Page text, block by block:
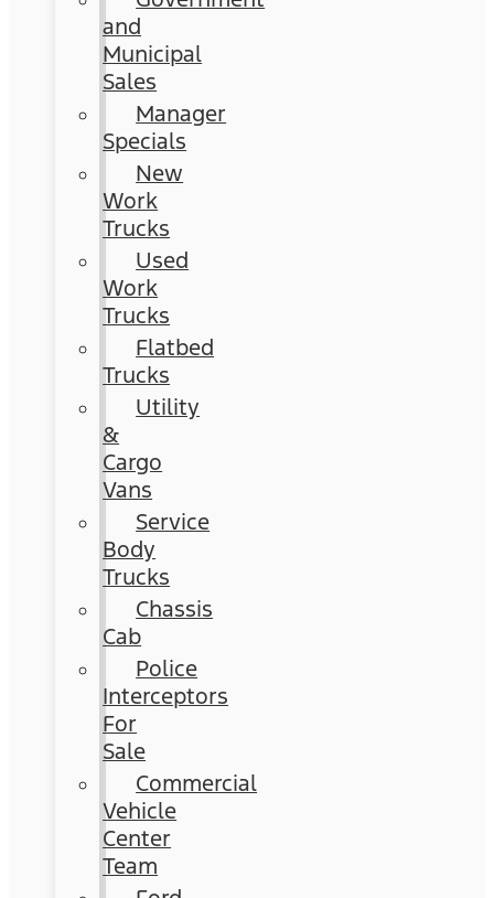
and
Municipal
Sales
Manager
Specials
New
Work
Trucks
Used
Work
Trucks
Flatbed
Trucks
Utility
&
Cargo
Vans
Service
Body
Trucks
Chassis
Cab
Police
Interceptors
For
Sale
Commercial
Vehicle
Center
Team